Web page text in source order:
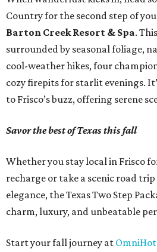
1
minute,
0
Country for the second step of
Barton Creek Resort & Spa.
surrounded by seasonal foliage,
cool-weather hikes, four
cozy firepits for starlit evenings.
to Frisco’s buzz, offering serene
Savor the best of Texas this fall
Whether you stay local in Frisco
recharge or take a scenic road
elegance, the Texas Two Step
charm, luxury, and unbeatable
Start your fall journey at